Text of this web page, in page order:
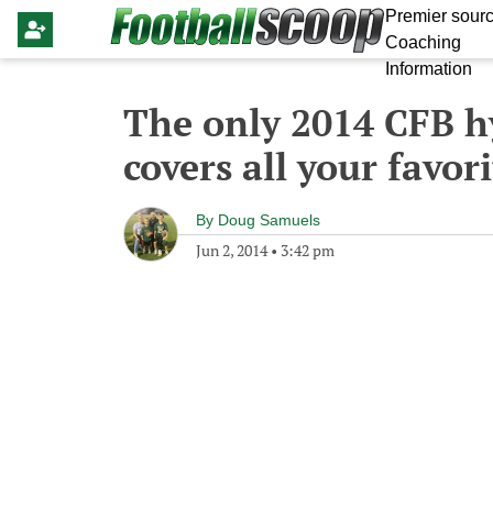
Premier
Coaching
Information
The only 2014 CFB
covers all your
By Doug Samuels
Jun 2, 2014• 3:42 pm